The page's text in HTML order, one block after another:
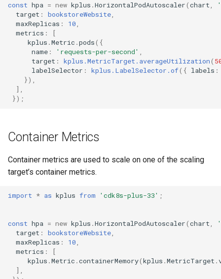
const hpa = new kplus .HorizontalPodAutoscaler(chart,
target : bookstoreWebsite,
maxReplicas : 10,
metrics :
[
kplus .Metric .pods({
name : 'requests-per-second' ,
target : kplus.MetricTarget.averageUtilization(
labelSelector : kplus.LabelSelector.of({ labels :
}),
],
});
Container Metrics
Container metrics are used to scale on one of the scaling
target’s container metrics.
import * as kplus from 'cdk8s-plus-33' ;
const hpa = new kplus .HorizontalPodAutoscaler(chart,
target : bookstoreWebsite,
maxReplicas : 10,
metrics :
[
kplus .Metric .containerMemory(kplus .MetricTarget .
],